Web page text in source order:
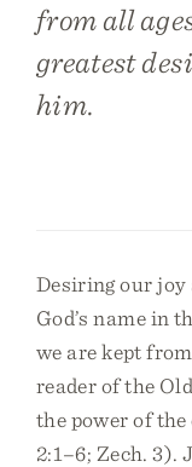
from all
greatest
him.
Desiring our joy
God’s name in
we are kept
reader of the
the power of the
2:1–6; Zech. 3).